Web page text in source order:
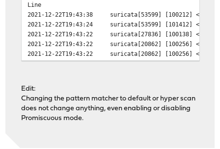
Line
2021-12-22T19:43:38
suricata[53599]
[100212] <Error>
2021-12-22T19:43:24
suricata[53599]
[101412]
2021-12-22T19:43:22
suricata[27836]
[100138]
2021-12-22T19:43:22
suricata[20862]
[100256]
2021-12-22T19:43:22
suricata[20862] [100256]
Edit:
Changing the pattern matcher to default or hyper scan
does not change anything, even enabling or disabling
Promiscuous mode.